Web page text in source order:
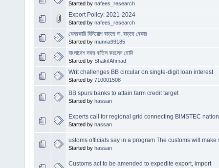
Started by nafees_research
Export Policy: 2021-2024
Started by nafees_research
বেসরকারি বিনিয়োগ বাড়ছে না, বাড়ছে বেকার
Started by munna99185
বাংলাদেশ সফর বাতিল করলেন মোদি
Started by Shakil Ahmad
Writ challenges BB circular on single-digit loan interest
Started by 710001508
BB spurs banks to attain farm credit target
Started by hassan
Experts call for regional grid connecting BIMSTEC
Started by hassan
ustoms officials say in a program The customs will
Started by hassan
Customs act to be amended to expedite export, import